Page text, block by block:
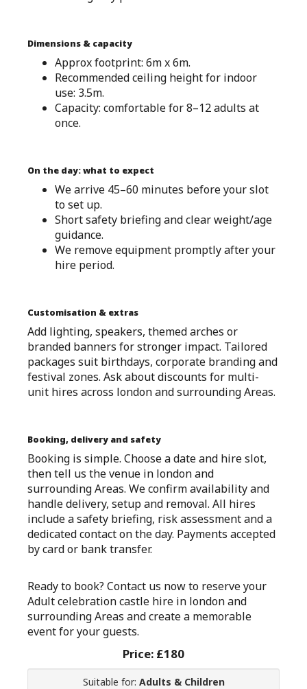
Dimensions & capacity
Approx footprint: 6m x 6m.
Recommended ceiling height for indoor
use: 3.5m.
Capacity: comfortable for 8–12 adults at
once.
On the day: what to expect
We arrive 45–60 minutes before your slot
to set up.
Short safety briefing and clear weight/age
guidance.
We remove equipment promptly after your
hire period.
Customisation & extras
Add lighting, speakers, themed arches or
branded banners for stronger impact. Tailored
packages suit birthdays, corporate branding and
festival zones. Ask about discounts for multi-
unit hires across london and surrounding Areas.
Booking, delivery and safety
Booking is simple. Choose a date and hire slot,
then tell us the venue in london and
surrounding Areas. We confirm availability and
handle delivery, setup and removal. All hires
include a safety briefing, risk assessment and a
dedicated contact on the day. Payments accepted
by card or bank transfer.
Ready to book? Contact us now to reserve your
Adult celebration castle hire in london and
surrounding Areas and create a memorable
event for your guests.
Price: £180
Suitable for: Adults & Children